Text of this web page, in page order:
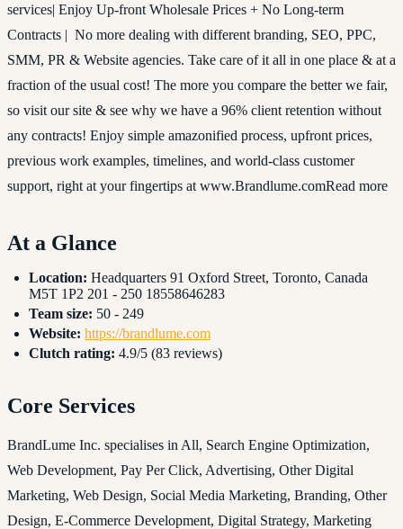
services| Enjoy Up-front Wholesale Prices + No Long-term
Contracts | No more dealing with different branding, SEO, PPC,
SMM, PR & Website agencies. Take care of it all in one place & at a
fraction of the usual cost! The more you compare the better we fair,
so visit our site & see why we have a 96% client retention without
any contracts! Enjoy simple amazonified process, upfront prices,
previous work examples, timelines, and world-class customer
support, right at your fingertips at www.Brandlume.comRead more
At a Glance
Location: Headquarters 91 Oxford Street, Toronto, Canada
M5T 1P2 201 - 250 18558646283
Team size: 50 - 249
Website: https://brandlume.com
Clutch rating: 4.9/5 (83 reviews)
Core Services
BrandLume Inc. specialises in All, Search Engine Optimization,
Web Development, Pay Per Click, Advertising, Other Digital
Marketing, Web Design, Social Media Marketing, Branding, Other
Design, E-Commerce Development, Digital Strategy, Marketing